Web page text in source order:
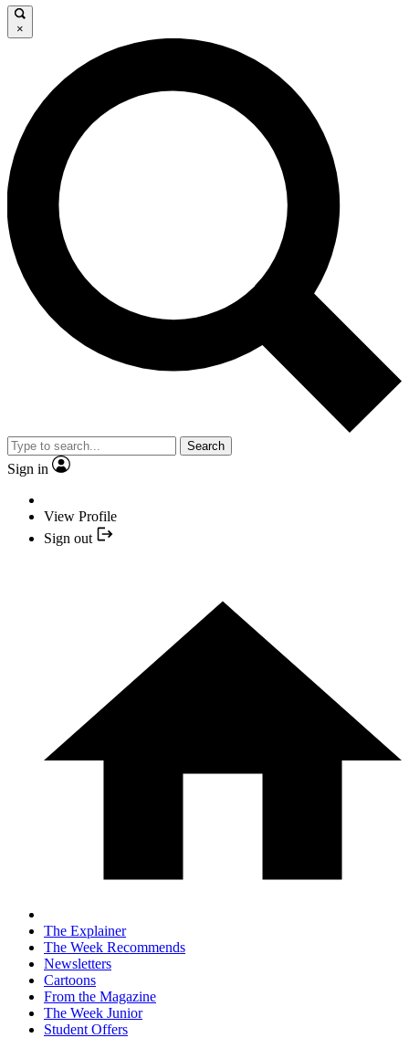
×
Search
Sign in
View Profile
Sign out
The Explainer
The Week Recommends
Newsletters
Cartoons
From the Magazine
The Week Junior
Student Offers